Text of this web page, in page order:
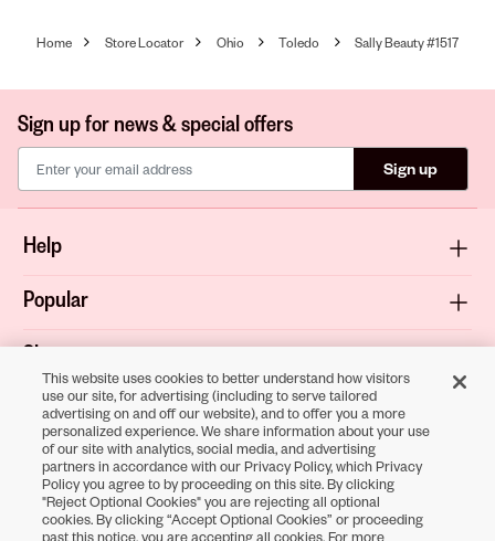
Home Store Locator Ohio Toledo Sally Beauty #1517
Sign up for news & special offers
Sign up
Help
Popular
Shop
About
Terms & Privacy
This website uses cookies to better understand how visitors
use our site, for advertising (including to serve tailored
advertising on and off our website), and to offer you a more
personalized experience. We share information about your use
of our site with analytics, social media, and advertising
partners in accordance with our Privacy Policy, which Privacy
Policy you agree to by proceeding on this site. By clicking
"Reject Optional Cookies" you are rejecting all optional
cookies. By clicking “Accept Optional Cookies” or proceeding
past this notice, you are accepting all cookies. For more